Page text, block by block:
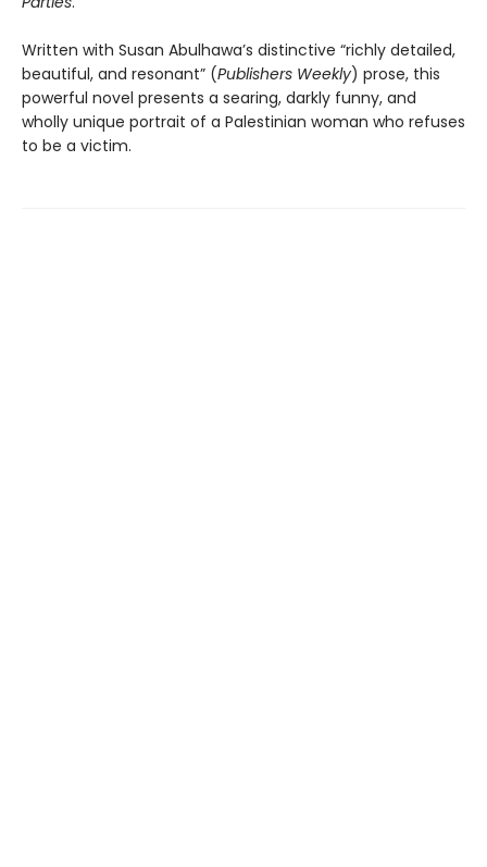
Written with Susan Abulhawa’s distinctive “richly detailed,
beautiful, and resonant” (Publishers Weekly) prose, this
powerful novel presents a searing, darkly funny, and
wholly unique portrait of a Palestinian woman who refuses
to be a victim.